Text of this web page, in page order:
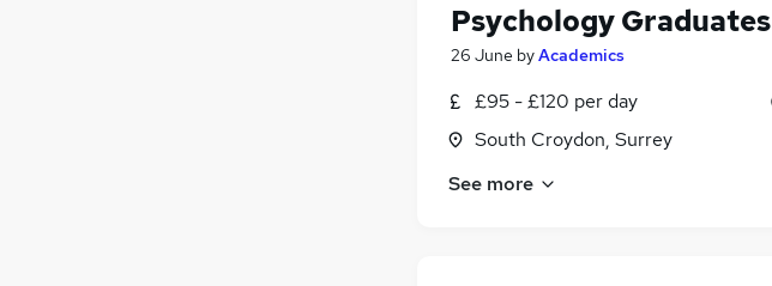
Psychology Graduates
26 June byAcademics
£95 - £120 per day
South Croydon, Surrey
See more